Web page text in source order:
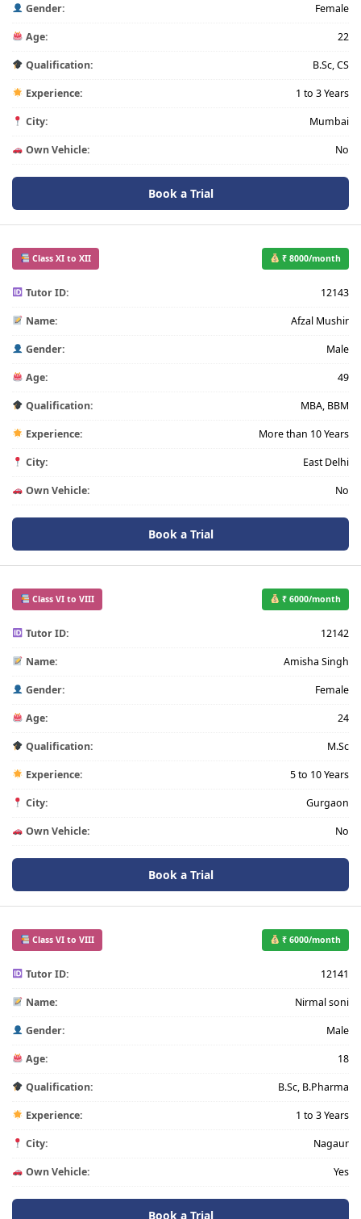
Gender: Female
Age: 22
Qualification: B.Sc, CS
Experience: 1 to 3 Years
City: Mumbai
Own Vehicle: No
Book a Trial
Class XI to XII ₹ 8000/month
Tutor ID: 12143
Name: Afzal Mushir
Gender: Male
Age: 49
Qualification: MBA, BBM
Experience: More than 10 Years
City: East Delhi
Own Vehicle: No
Book a Trial
Class VI to VIII ₹ 6000/month
Tutor ID: 12142
Name: Amisha Singh
Gender: Female
Age: 24
Qualification: M.Sc
Experience: 5 to 10 Years
City: Gurgaon
Own Vehicle: No
Book a Trial
Class VI to VIII ₹ 6000/month
Tutor ID: 12141
Name: Nirmal soni
Gender: Male
Age: 18
Qualification: B.Sc, B.Pharma
Experience: 1 to 3 Years
City: Nagaur
Own Vehicle: Yes
Book a Trial